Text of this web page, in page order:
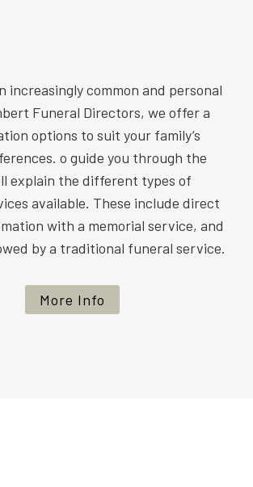
increasingly common and personal
Funeral Directors, we offer a
options to suit your family’s
o guide you through the
explain the different types of
available. These include direct
with a memorial service, and
by a traditional funeral service.
More Info